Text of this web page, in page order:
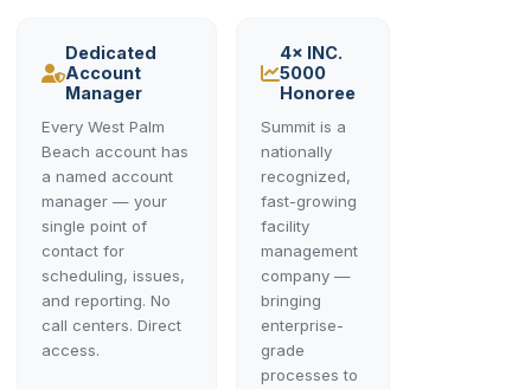
Dedicated
Account
Manager
Every West Palm
Beach account has
a named account
manager — your
single point of
contact for
scheduling, issues,
and reporting. No
call centers. Direct
access.
4× INC.
5000
Honoree
Summit is a
nationally
recognized,
fast-growing
facility
management
company —
bringing
enterprise-
grade
processes to